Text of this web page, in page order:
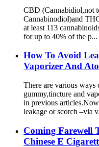
CBD (Cannabidiol,not
Cannabinodiol)and
at least 113
for up to 40% of the p...
How To Avoid
Vaporizer And
There are various
gummy,tincture and
in previous
leakage or scorch –via
Coming Farewell
Chinese E